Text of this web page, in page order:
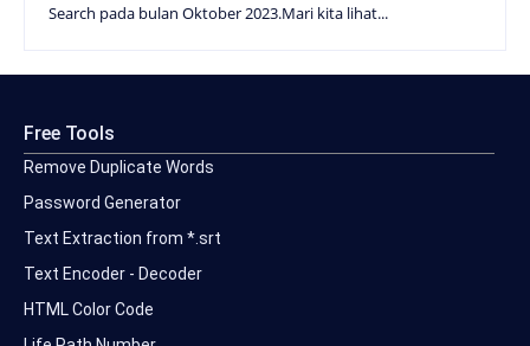
Search pada bulan Oktober 2023.Mari kita lihat...
Free Tools
Remove Duplicate Words
Password Generator
Text Extraction from *.srt
Text Encoder - Decoder
HTML Color Code